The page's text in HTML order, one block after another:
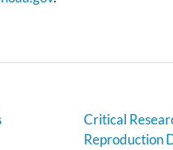
Critical
Reproduction